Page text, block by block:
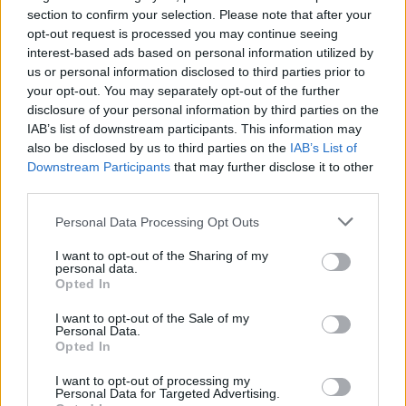
section to confirm your selection. Please note that after your
opt-out request is processed you may continue seeing
interest-based ads based on personal information utilized by
us or personal information disclosed to third parties prior to
your opt-out. You may separately opt-out of the further
disclosure of your personal information by third parties on the
IAB’s list of downstream participants. This information may
also be disclosed by us to third parties on the IAB’s List of
Downstream Participants that may further disclose it to other
Personal Data Processing Opt Outs
I want to opt-out of the Sharing of my
personal data.
Opted In
I want to opt-out of the Sale of my
Personal Data.
Opted In
I want to opt-out of processing my
Personal Data for Targeted Advertising.
The think tank said there were three core factors behind Britain’s
pay problems: people wanting more hours or secure work, a
diminishing ‘skills tailwind’, and “terrible productivity growth”.
Clarke said: “While the first trend is now fading, tackling the other
two related problems isn’t easy. But that shouldn’t stop policy
makers doing everything they can to address them as the strength of
all our pay rises in the future will ultimately depend on Britain
solving its current pay puzzle.”
pay squeeze
Resolution Foundation
Household Bills